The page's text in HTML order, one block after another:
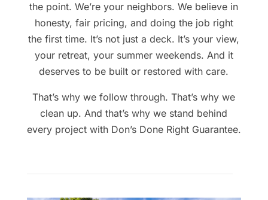
the point. We’re your neighbors. We believe in
honesty, fair pricing, and doing the job right
the first time. It’s not just a deck. It’s your view,
your retreat, your summer weekends. And it
deserves to be built or restored with care.
That’s why we follow through. That’s why we
clean up. And that’s why we stand behind
every project with Don’s Done Right Guarantee.